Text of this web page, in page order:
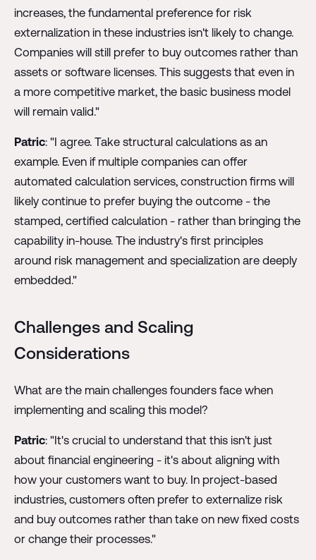
increases, the fundamental preference for risk
externalization in these industries isn't likely to change.
Companies will still prefer to buy outcomes rather than
assets or software licenses. This suggests that even in
a more competitive market, the basic business model
will remain valid."
Patric: "I agree. Take structural calculations as an
example. Even if multiple companies can offer
automated calculation services, construction firms will
likely continue to prefer buying the outcome - the
stamped, certified calculation - rather than bringing the
capability in-house. The industry's first principles
around risk management and specialization are deeply
embedded."
Challenges and Scaling
Considerations
What are the main challenges founders face when
implementing and scaling this model?
Patric: "It's crucial to understand that this isn't just
about financial engineering - it's about aligning with
how your customers want to buy. In project-based
industries, customers often prefer to externalize risk
and buy outcomes rather than take on new fixed costs
or change their processes."